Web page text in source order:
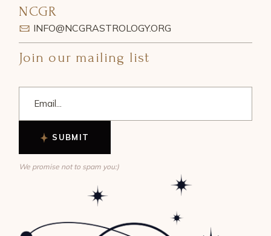
NCGR
INFO@NCGRASTROLOGY.ORG
Join our mailing list
SUBMIT
We promise not to spam you:)